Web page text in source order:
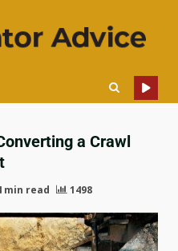
a Crawl
min read 1498